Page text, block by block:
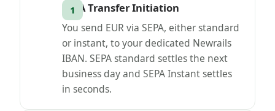
SEPA Transfer Initiation
You send EUR via SEPA, either standard
or instant, to your dedicated Newrails
IBAN. SEPA standard settles the next
business day and SEPA Instant settles
in seconds.